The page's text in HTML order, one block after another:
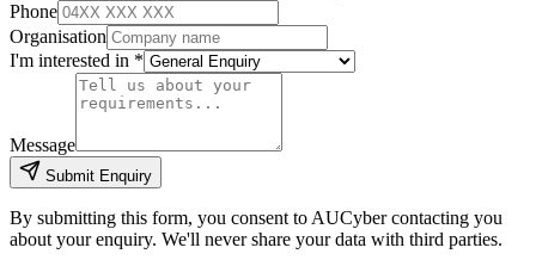
Phone
Organisation
I'm interested in *
Message
Submit Enquiry
By submitting this form, you consent to AUCyber contacting you
about your enquiry. We'll never share your data with third parties.